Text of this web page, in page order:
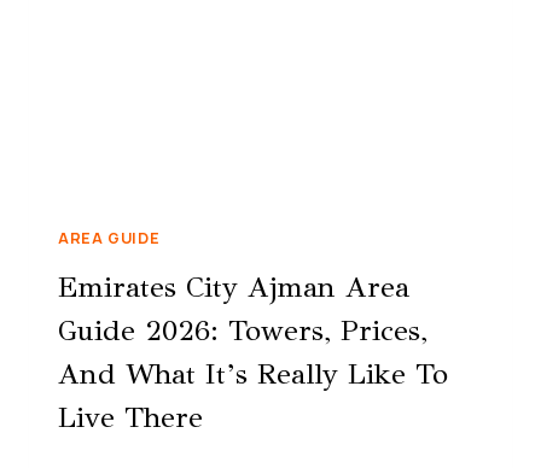
AREA GUIDE
Emirates City Ajman Area
Guide 2026: Towers, Prices,
And What It’s Really Like To
Live There